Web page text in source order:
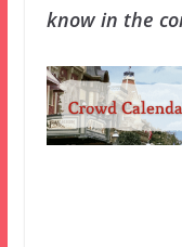
know in the